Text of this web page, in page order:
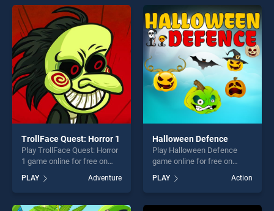
players seeking fun and
challenge....
offering endless
entertainment, is perfect for
players seeking fun and
challenge....
TrollFace Quest: Horror 1
Play TrollFace Quest: Horror
1 game online for free on
Quest: Horror 1 stands out
as one of our top skill
games, offering endless
PLAY Adventure
Halloween Defence
Play Halloween Defence
game online for free on
Defence stands out as one
of our top skill games,
offering endless
PLAY Action